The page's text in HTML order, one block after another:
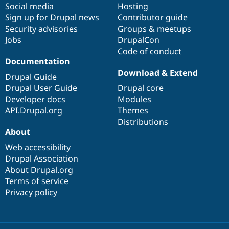
Social media
Sign up for Drupal news
Security advisories
Jobs
Hosting
Contributor guide
Groups & meetups
DrupalCon
Code of conduct
Documentation
Drupal Guide
Drupal User Guide
Developer docs
API.Drupal.org
base
Download & Extend
Drupal core
Modules
Themes
Distributions
community
About
Web accessibility
Drupal Association
About Drupal.org
Terms of service
Privacy policy